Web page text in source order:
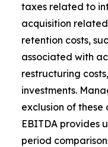
taxes related to
acquisition
retention costs,
associated with
restructuring
investments.
exclusion of
EBITDA provides
period